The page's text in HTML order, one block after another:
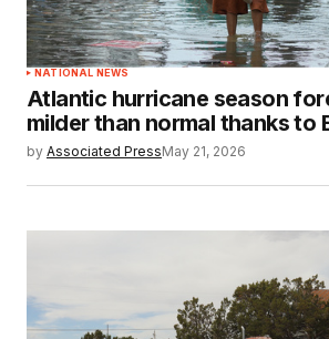
NATIONAL NEWS
Atlantic hurricane season
milder than normal thanks to
by Associated PressMay 21, 2026